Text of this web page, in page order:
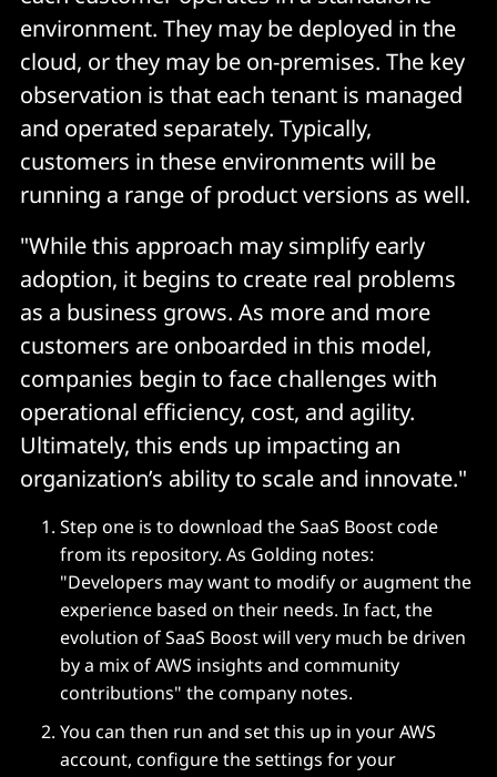
environment. They may be deployed in the
cloud, or they may be on-premises. The key
observation is that each tenant is managed
and operated separately. Typically,
customers in these environments will be
running a range of product versions as well.
"While this approach may simplify early
adoption, it begins to create real problems
as a business grows. As more and more
customers are onboarded in this model,
companies begin to face challenges with
operational efficiency, cost, and agility.
Ultimately, this ends up impacting an
organization’s ability to scale and innovate."
Step one is to download the SaaS Boost code
from its repository. As Golding notes:
"Developers may want to modify or augment the
experience based on their needs. In fact, the
evolution of SaaS Boost will very much be driven
by a mix of AWS insights and community
contributions" the company notes.
You can then run and set this up in your AWS
account, configure the settings for your